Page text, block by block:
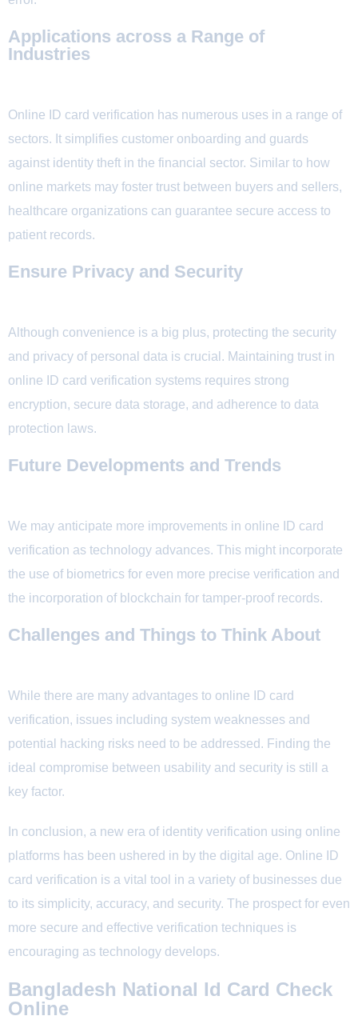
Applications across a Range of
Industries
Online ID card verification has numerous uses in a range of
sectors. It simplifies customer onboarding and guards
against identity theft in the financial sector. Similar to how
online markets may foster trust between buyers and sellers,
healthcare organizations can guarantee secure access to
patient records.
Ensure Privacy and Security
Although convenience is a big plus, protecting the security
and privacy of personal data is crucial. Maintaining trust in
online ID card verification systems requires strong
encryption, secure data storage, and adherence to data
protection laws.
Future Developments and Trends
We may anticipate more improvements in online ID card
verification as technology advances. This might incorporate
the use of biometrics for even more precise verification and
the incorporation of blockchain for tamper-proof records.
Challenges and Things to Think About
While there are many advantages to online ID card
verification, issues including system weaknesses and
potential hacking risks need to be addressed. Finding the
ideal compromise between usability and security is still a
key factor.
In conclusion, a new era of identity verification using online
platforms has been ushered in by the digital age. Online ID
card verification is a vital tool in a variety of businesses due
to its simplicity, accuracy, and security. The prospect for even
more secure and effective verification techniques is
encouraging as technology develops.
Bangladesh National Id Card Check
Online